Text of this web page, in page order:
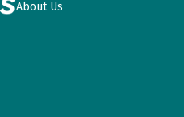
About Us